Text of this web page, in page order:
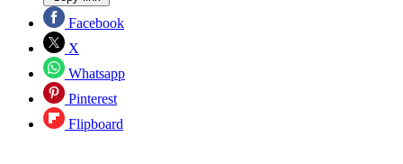
Facebook
X
Whatsapp
Pinterest
Flipboard